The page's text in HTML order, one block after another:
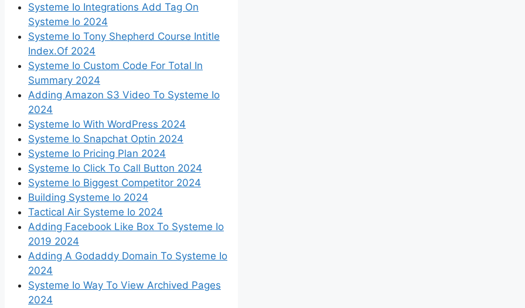
Systeme Io Integrations Add Tag On
Systeme Io 2024
Systeme Io Tony Shepherd Course Intitle
Index.Of 2024
Systeme Io Custom Code For Total In
Summary 2024
Adding Amazon S3 Video To Systeme Io
2024
Systeme Io With WordPress 2024
Systeme Io Snapchat Optin 2024
Systeme Io Pricing Plan 2024
Systeme Io Click To Call Button 2024
Systeme Io Biggest Competitor 2024
Building Systeme Io 2024
Tactical Air Systeme Io 2024
Adding Facebook Like Box To Systeme Io
2019 2024
Adding A Godaddy Domain To Systeme Io
2024
Systeme Io Way To View Archived Pages
2024